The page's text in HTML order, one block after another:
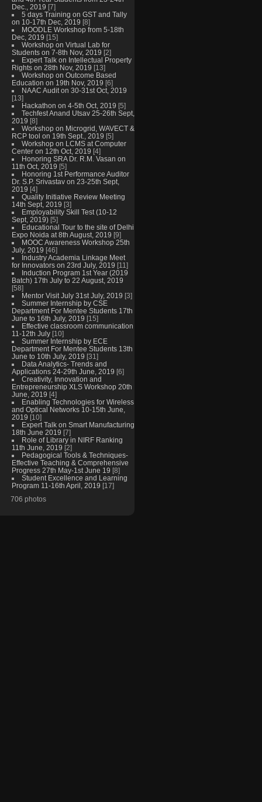
Dec., 2019 [7]
5 days Training on GST and Tally
on 10-17th Dec, 2019 [8]
MOODLE Workshop from 5-18th
Dec, 2019 [15]
Workshop on Virtual Lab for
Students on 7-8th Nov, 2019 [2]
Expert Talk on Intellectual Property
Rights on 28th Nov, 2019 [13]
Workshop on Outcome Based
Education on 19th Nov, 2019 [6]
NAAC Audit on 30-31st Oct, 2019
[13]
Hackathon on 4-5th Oct, 2019 [5]
Techfest Anand Utsav 25-26th Sept,
2019 [8]
Workshop on Microgrid, WAVECT &
RCP tool on 19th Sept., 2019 [5]
Workshop on LCMS at Computer
Center on 12th Oct, 2019 [4]
Honoring SRA Dr. R.M. Vasan on
11th Oct, 2019 [5]
Honoring 1st Performance Auditor
Dr. S.P. Srivastav on 23-25th Sept,
2019 [4]
Quality Initiative Review Meeting
14th Sept, 2019 [3]
Employability Skill Test (10-12
Sept, 2019) [5]
Educational Tour to the site of Delhi
Expo Noida at 8th August, 2019 [9]
MOOC Awareness Workshop 25th
July, 2019 [46]
Industry Academia Linkage Meet
for Innovators on 23rd July, 2019 [11]
Induction Program 1st Year (2019
Batch) 17th July to 22 August, 2019
[58]
Mentor Visit July 31st July, 2019 [3]
Summer Internship by CSE
Department For Mentee Students 17th
June to 16th July, 2019 [15]
Effective classroom communication
11-12th July [10]
Summer Internship by ECE
Department For Mentee Students 13th
June to 10th July, 2019 [31]
Data Analytics- Trends and
Applications 24-29th June, 2019 [6]
Creativity, Innovation and
Entrepreneurship XLS Workshop 20th
June, 2019 [4]
Enabling Technologies for Wireless
and Optical Networks 10-15th June,
2019 [10]
Expert Talk on Smart Manufacturing
18th June 2019 [7]
Role of Library in NIRF Ranking
11th June, 2019 [2]
Pedagogical Tools & Techniques-
Effective Teaching & Comprehensive
Progress 27th May-1st June 19 [8]
Student Excellence and Learning
Program 11-16th April, 2019 [17]
706 photos